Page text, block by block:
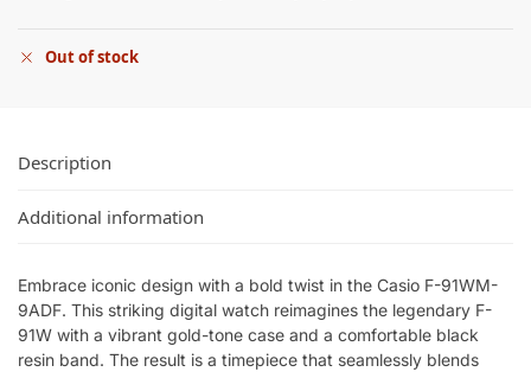
Out of stock
Description
Additional information
Embrace iconic design with a bold twist in the Casio F-91WM-
9ADF. This striking digital watch reimagines the legendary F-
91W with a vibrant gold-tone case and a comfortable black
resin band. The result is a timepiece that seamlessly blends